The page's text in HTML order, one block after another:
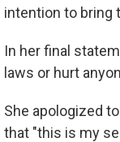
intention to bring
In her final
laws or hurt
She apologized
that "this is my